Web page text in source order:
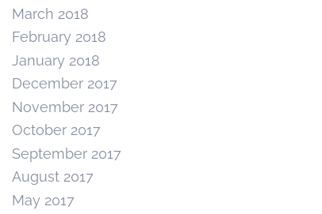
March 2018
February 2018
January 2018
December 2017
November 2017
October 2017
September 2017
August 2017
May 2017